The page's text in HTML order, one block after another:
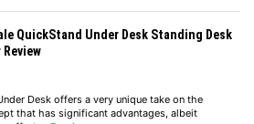
QuickStand Under Desk Standing Desk
Desk offers a very unique take on the
that has significant advantages, albeit